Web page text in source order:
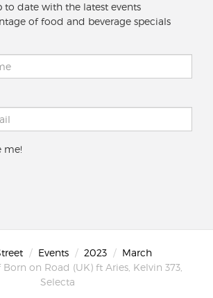
to date with the latest events
of food and beverage specials
me!
Events 2023
March
Born on Road (UK) ft Aries, Kelvin 373,
Selecta